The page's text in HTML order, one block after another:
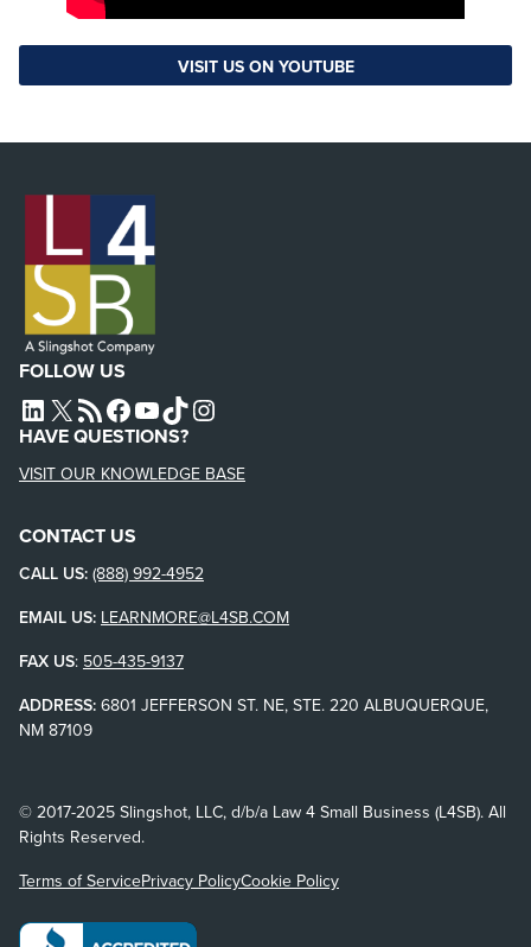
VISIT US ON YOUTUBE
FOLLOW US
L4SB LINKEDIN
X L4SB RSS FEEDL4SB FACEBOOK
L4SB YOUTUBE
TIKTOKINSTAGRAM
HAVE QUESTIONS?
VISIT OUR KNOWLEDGE BASE
CONTACT US
CALL US: (888) 992-4952
EMAIL US: LEARNMORE@L4SB.COM
FAX US: 505-435-9137
ADDRESS: 6801 JEFFERSON ST. NE, STE. 220 ALBUQUERQUE,
NM 87109
© 2017-2025 Slingshot, LLC, d/b/a Law 4 Small Business (L4SB). All
Rights Reserved.
Terms of ServicePrivacy PolicyCookie Policy